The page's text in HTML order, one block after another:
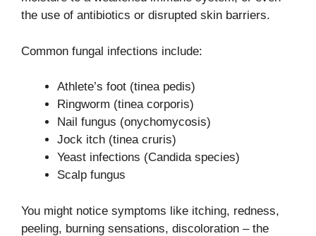
the use of antibiotics or disrupted skin barriers.
Common fungal infections include:
Athlete’s foot (tinea pedis)
Ringworm (tinea corporis)
Nail fungus (onychomycosis)
Jock itch (tinea cruris)
Yeast infections (Candida species)
Scalp fungus
You might notice symptoms like itching, redness,
peeling, burning sensations, discoloration – the